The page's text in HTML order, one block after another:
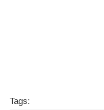
Tags: